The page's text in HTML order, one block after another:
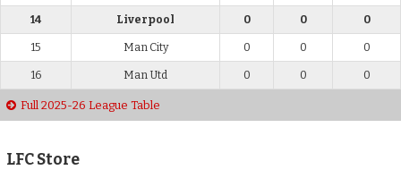
14 Liverpool 0 0 0
15 Man City 0 0 0
16 Man Utd 0 0 0
Full 2025-26 League Table
LFC Store